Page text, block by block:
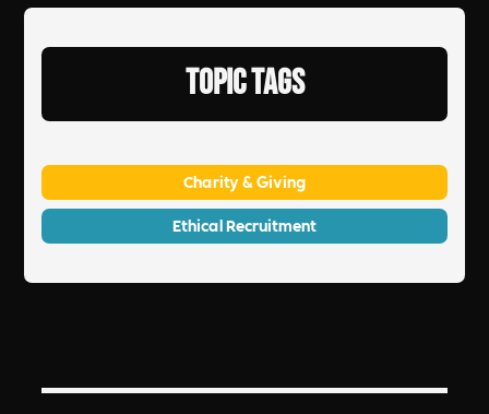
Topic Tags
Charity & Giving
Ethical Recruitment